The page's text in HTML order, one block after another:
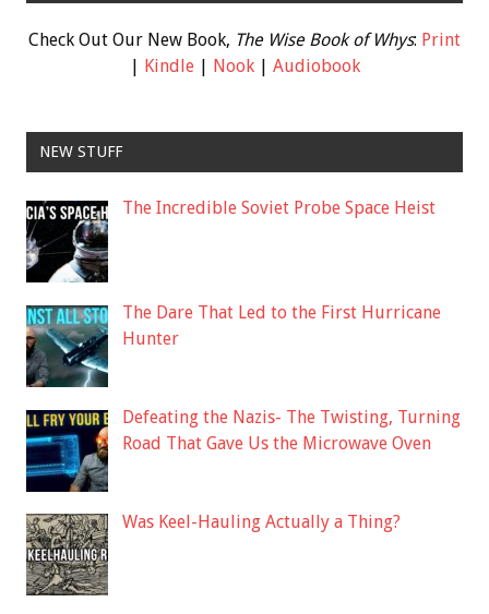
Check Out Our New Book, The Wise Book of Whys: Print
| Kindle| Nook| Audiobook
NEW STUFF
The Incredible Soviet Probe Space Heist
The Dare That Led to the First Hurricane
Hunter
Defeating the Nazis- The Twisting, Turning
Road That Gave Us the Microwave Oven
Was Keel-Hauling Actually a Thing?